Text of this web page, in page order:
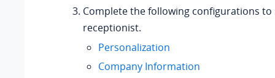
Complete the following configurations to
receptionist.
Personalization
Company Information